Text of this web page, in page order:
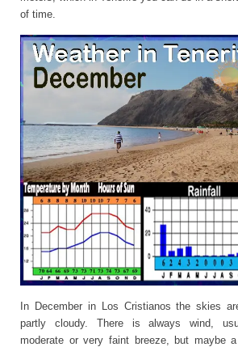
of time.
In December in Los Cristianos the skies
partly cloudy. There is always wind,
moderate or very faint breeze, but maybe